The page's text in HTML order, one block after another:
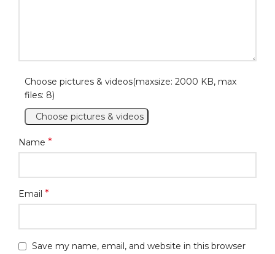
Choose pictures & videos(maxsize: 2000 KB, max
files: 8)
Choose pictures & videos
Name *
Email *
Save my name, email, and website in this browser